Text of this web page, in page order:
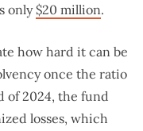
only$20 million.
how hard it can be
once the ratio
of 2024, the fund
losses, which